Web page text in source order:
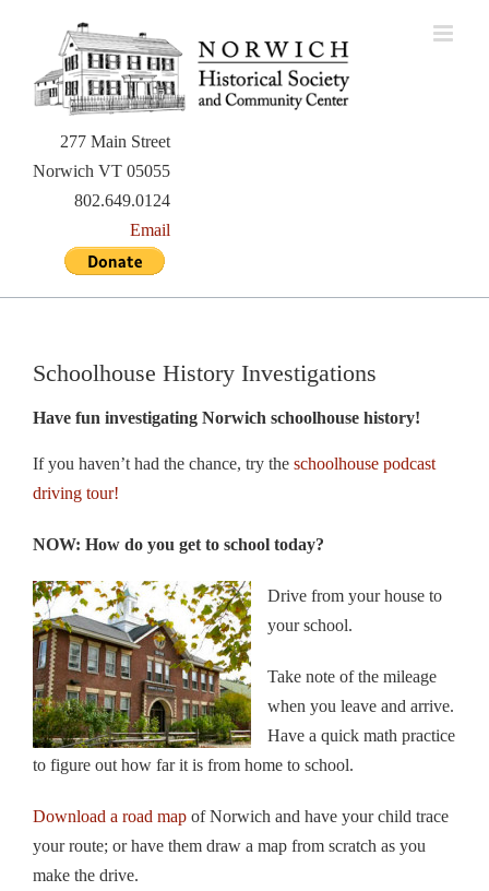
content
277 Main Street
Norwich VT 05055
802.649.0124
Email
Schoolhouse History Investigations
Have fun investigating Norwich schoolhouse history!
If you haven’t had the chance, try the schoolhouse podcast
driving tour!
NOW: How do you get to school today?
Drive from your house to
your school.
Take note of the mileage
when you leave and arrive.
Have a quick math practice
to figure out how far it is from home to school.
Download a road map of Norwich and have your child trace
your route; or have them draw a map from scratch as you
make the drive.